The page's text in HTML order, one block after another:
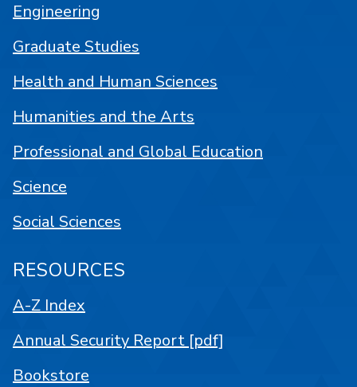
Engineering
Graduate Studies
Health and Human Sciences
Humanities and the Arts
Professional and Global Education
Science
Social Sciences
RESOURCES
A-Z Index
Annual Security Report [pdf]
Bookstore